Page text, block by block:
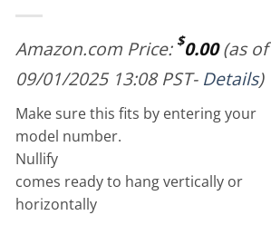
Amazon.com Price: $0.00(as of
09/01/2025 13:08 PST- Details)
Make sure this fits by entering your
model number.
Nullify
comes ready to hang vertically or
horizontally